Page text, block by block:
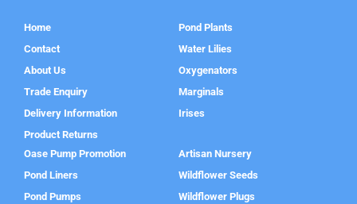
Home
Contact
About Us
Trade Enquiry
Delivery Information
Product Returns
Pond Plants
Water Lilies
Oxygenators
Marginals
Irises
Oase Pump Promotion
Pond Liners
Pond Pumps
Artisan Nursery
Wildflower Seeds
Wildflower Plugs